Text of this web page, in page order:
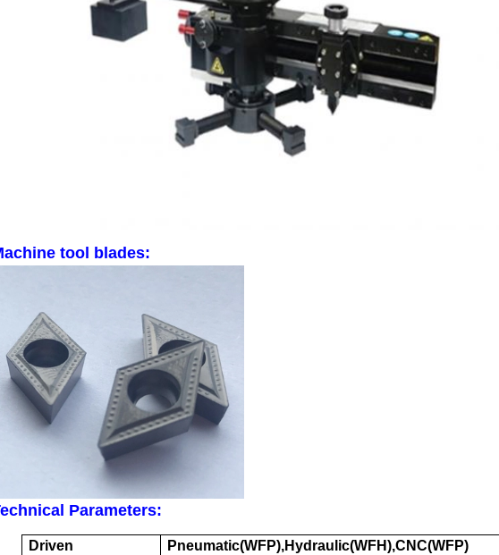
SUBMIT
tool blades:
Parameters:
Driven Pneumatic(WFP),Hydraulic(WFH),CNC(WFP)